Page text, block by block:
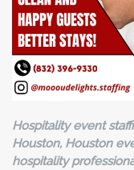
Hospitality event
Houston, Houston
hospitality